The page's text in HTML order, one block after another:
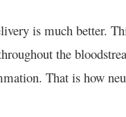
is much better.
the
That is how